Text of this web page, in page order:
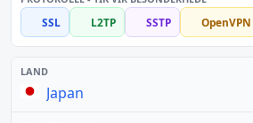
SSL L2TP SSTP OpenVPN
Japan